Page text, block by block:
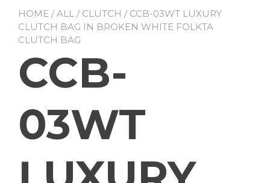
HOME /ALL / CLUTCH / CCB-03WT LUXURY
CLUTCH BAG IN BROKEN WHITE FOLKTA
CLUTCH BAG
CCB-
03WT